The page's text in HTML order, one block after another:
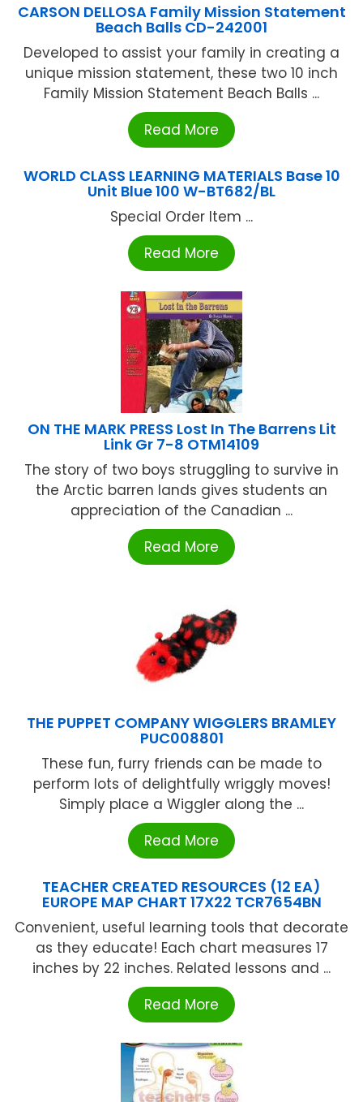
CARSON DELLOSA Family Mission Statement
Beach Balls CD-242001
Developed to assist your family in creating a
unique mission statement, these two 10 inch
Family Mission Statement Beach Balls ...
Read More
WORLD CLASS LEARNING MATERIALS Base 10
Unit Blue 100 W-BT682/BL
Special Order Item ...
Read More
ON THE MARK PRESS Lost In The Barrens Lit
Link Gr 7-8 OTM14109
The story of two boys struggling to survive in
the Arctic barren lands gives students an
appreciation of the Canadian ...
Read More
THE PUPPET COMPANY WIGGLERS BRAMLEY
PUC008801
These fun, furry friends can be made to
perform lots of delightfully wriggly moves!
Simply place a Wiggler along the ...
Read More
TEACHER CREATED RESOURCES (12 EA)
EUROPE MAP CHART 17X22 TCR7654BN
Convenient, useful learning tools that decorate
as they educate! Each chart measures 17
inches by 22 inches. Related lessons and ...
Read More